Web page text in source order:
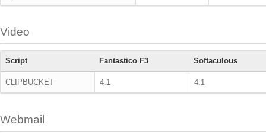
Video
Script Fantastico F3 Softaculous
CLIPBUCKET 4.1 4.1
Webmail